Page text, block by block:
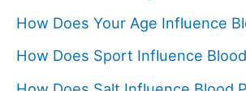
How Does Your Age Influence
How Does Sport Influence